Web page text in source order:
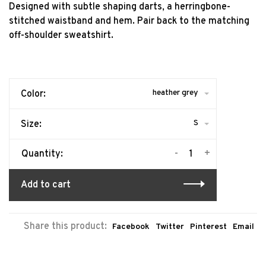
Designed with subtle shaping darts, a herringbone-
stitched waistband and hem. Pair back to the matching
off-shoulder sweatshirt.
Color: heather grey
Size: S
Quantity: +
-
Add to cart
Share this product: Facebook Twitter Pinterest Email